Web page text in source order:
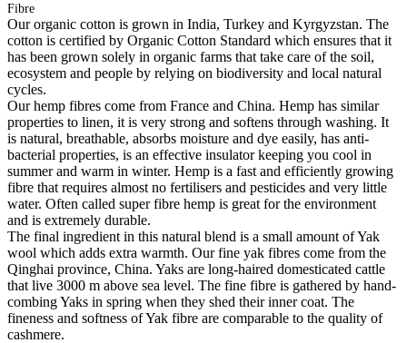
Fibre
Our organic cotton is grown in India, Turkey and Kyrgyzstan. The
cotton is certified by Organic Cotton Standard which ensures that it
has been grown solely in organic farms that take care of the soil,
ecosystem and people by relying on biodiversity and local natural
cycles.
Our hemp fibres come from France and China. Hemp has similar
properties to linen, it is very strong and softens through washing. It
is natural, breathable, absorbs moisture and dye easily, has anti-
bacterial properties, is an effective insulator keeping you cool in
summer and warm in winter. Hemp is a fast and efficiently growing
fibre that requires almost no fertilisers and pesticides and very little
water. Often called super fibre hemp is great for the environment
and is extremely durable.
The final ingredient in this natural blend is a small amount of Yak
wool which adds extra warmth. Our fine yak fibres come from the
Qinghai province, China. Yaks are long-haired domesticated cattle
that live 3000 m above sea level. The fine fibre is gathered by hand-
combing Yaks in spring when they shed their inner coat. The
fineness and softness of Yak fibre are comparable to the quality of
cashmere.